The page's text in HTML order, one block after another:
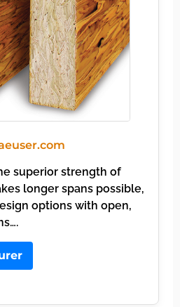
superior strength of
longer spans possible,
options with open,